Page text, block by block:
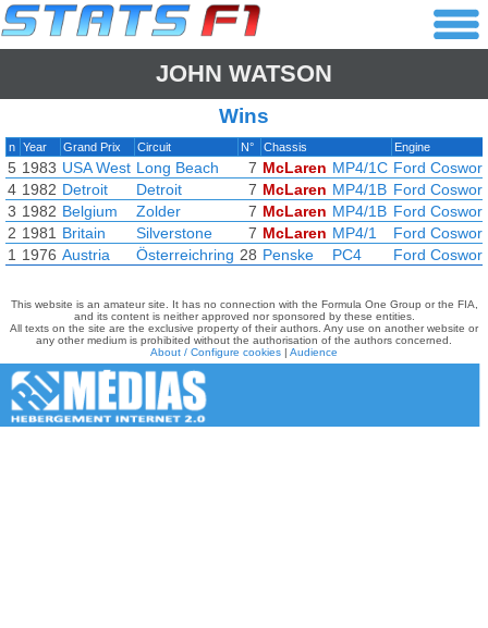
JOHN WATSON
Wins
n Year Grand Prix Circuit N° Chassis Engine
5 1983 USA West Long Beach 7 McLaren MP4/1C Ford
4 1982 Detroit Detroit 7 McLaren MP4/1B Ford
3 1982 Belgium Zolder 7 McLaren MP4/1B Ford
2 1981 Britain Silverstone 7 McLaren MP4/1
Ford
1 1976 Austria Österreichring 28 Penske PC4 Ford
This website is an amateur site. It has no connection with the Formula One Group or the FIA,
and its content is neither approved nor sponsored by these entities.
All texts on the site are the exclusive property of their authors. Any use on another website or
any other medium is prohibited without the authorisation of the authors concerned.
About / Configure cookies | Audience